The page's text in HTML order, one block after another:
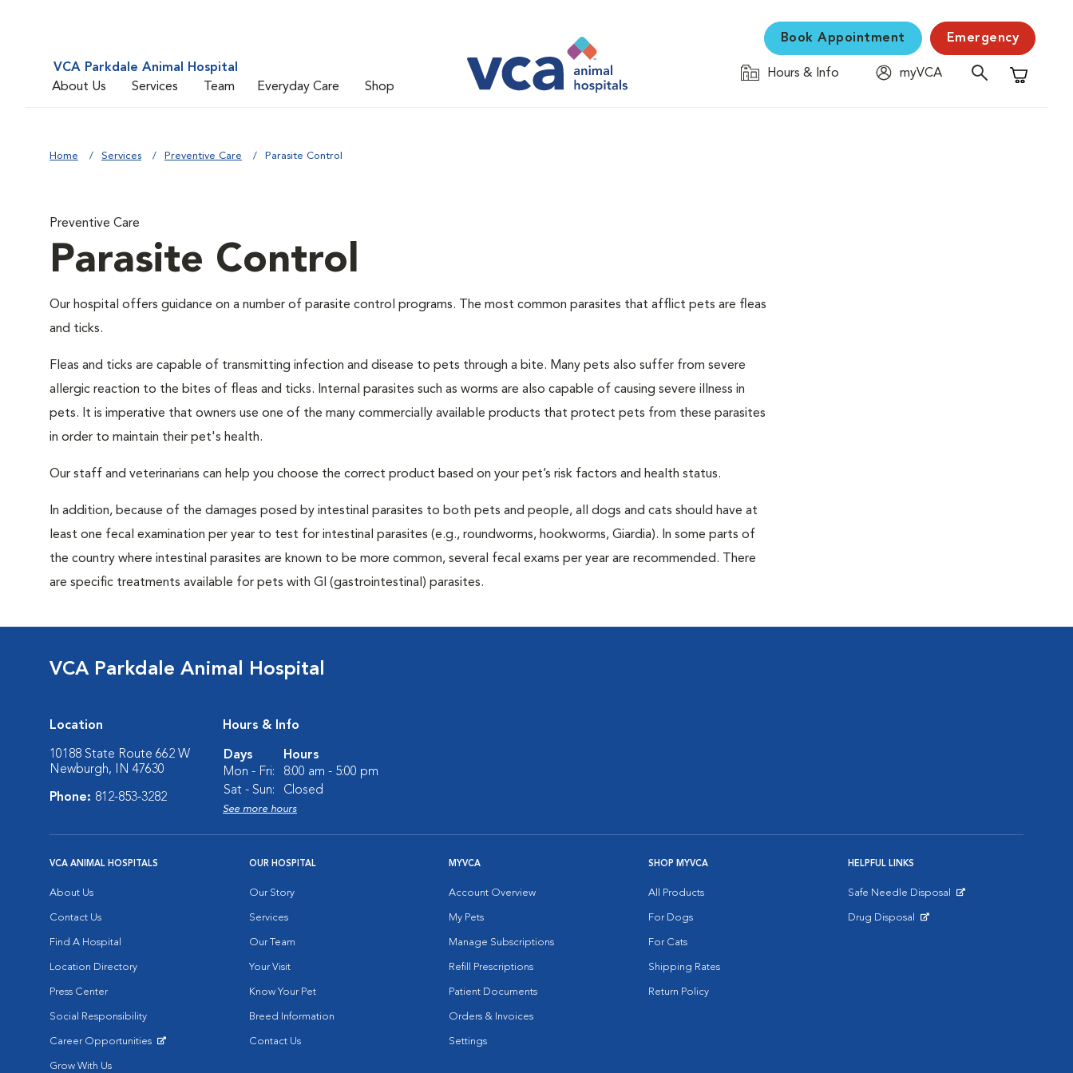
VCA Parkdale Animal Hospital
About Us
Services Team Everyday Care Shop
Book Appointment Emergency
Hours & Info
myVCA
Shopping
Home Services Preventive Care Parasite Control
Preventive Care
Parasite Control
Our hospital offers guidance on a number of parasite control programs. The most common parasites that afflict pets are fleas
and ticks.
Fleas and ticks are capable of transmitting infection and disease to pets through a bite. Many pets also suffer from severe
allergic reaction to the bites of fleas and ticks. Internal parasites such as worms are also capable of causing severe illness in
pets. It is imperative that owners use one of the many commercially available products that protect pets from these parasites
in order to maintain their pet's health.
Our staff and veterinarians can help you choose the correct product based on your pet’s risk factors and health status.
In addition, because of the damages posed by intestinal parasites to both pets and people, all dogs and cats should have at
least one fecal examination per year to test for intestinal parasites (e.g., roundworms, hookworms, Giardia). In some parts of
the country where intestinal parasites are known to be more common, several fecal exams per year are recommended. There
are specific treatments available for pets with GI (gastrointestinal) parasites.
VCA Parkdale Animal Hospital
Location
10188 State Route 662 W
Newburgh, IN 47630
Phone: 812-853-3282
Hours & Info
Days
Hours
Mon - Fri:
8:00 am - 5:00 pm
Sat - Sun:
Closed
See more hours
VCA ANIMAL HOSPITALS
About Us
Contact Us
Find A Hospital
Location Directory
Press Center
Social Responsibility
Career Opportunities
Grow With Us
OUR HOSPITAL
Our Story
Services
Our Team
Your Visit
Know Your Pet
Breed Information
Contact Us
MYVCA
Account Overview
My Pets
Manage Subscriptions
Refill Prescriptions
Patient Documents
Orders & Invoices
Settings
SHOP MYVCA
All Products
For Dogs
For Cats
Shipping Rates
Return Policy
HELPFUL LINKS
Safe Needle Disposal
Drug Disposal